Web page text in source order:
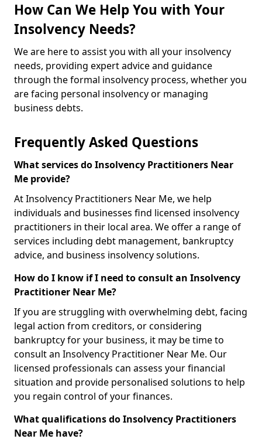
How Can We Help You with Your
Insolvency Needs?
We are here to assist you with all your insolvency
needs, providing expert advice and guidance
through the formal insolvency process, whether you
are facing personal insolvency or managing
business debts.
Frequently Asked Questions
What services do Insolvency Practitioners Near
Me provide?
At Insolvency Practitioners Near Me, we help
individuals and businesses find licensed insolvency
practitioners in their local area. We offer a range of
services including debt management, bankruptcy
advice, and business insolvency solutions.
How do I know if I need to consult an Insolvency
Practitioner Near Me?
If you are struggling with overwhelming debt, facing
legal action from creditors, or considering
bankruptcy for your business, it may be time to
consult an Insolvency Practitioner Near Me. Our
licensed professionals can assess your financial
situation and provide personalised solutions to help
you regain control of your finances.
What qualifications do Insolvency Practitioners
Near Me have?